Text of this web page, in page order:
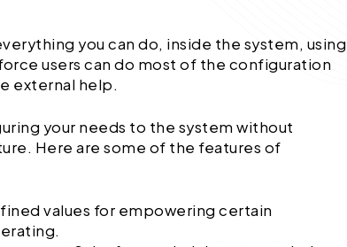
you can do, inside the system, using
users can do most of the configuration
external help.
your needs to the system without
Here are some of the features of
values for empowering certain